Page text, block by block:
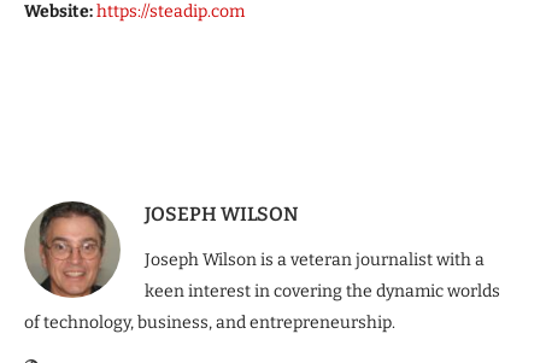
Website:https://steadip.com
JOSEPH WILSON
Joseph Wilson is a veteran journalist with a
keen interest in covering the dynamic worlds
of technology, business, and entrepreneurship.